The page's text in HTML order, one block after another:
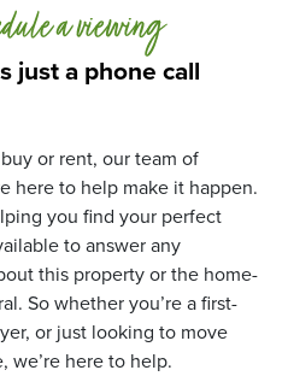
just a phone call
a viewing
or rent, our team of
here to help make it happen.
you find your perfect
to answer any
this property or the home-
So whether you’re a first-
or just looking to move
we’re here to help.